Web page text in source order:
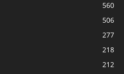
560
506
277
218
212